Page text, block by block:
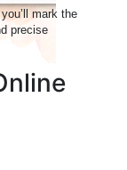
mark the
precise